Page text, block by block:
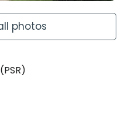
photos